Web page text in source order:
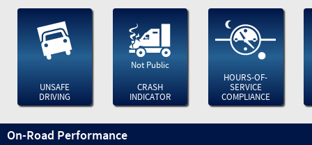
UNSAFE
DRIVING
Not Public
CRASH
INDICATOR
HOURS-OF-
SERVICE
COMPLIANCE
On-Road Performance